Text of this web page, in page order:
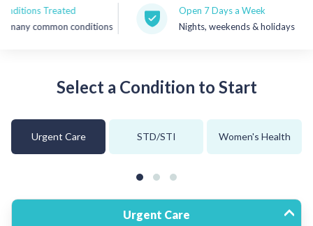
Contact Us
Treated
common conditions
Open 7 Days a Week
Nights, weekends & holidays
Select a Condition to Start
Urgent Care STD/STI Women's Health
Urgent Care